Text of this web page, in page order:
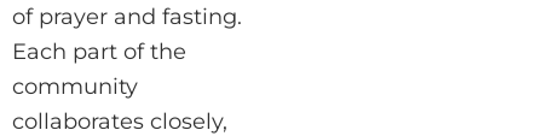
of prayer and fasting.
Each part of the
community
collaborates closely,